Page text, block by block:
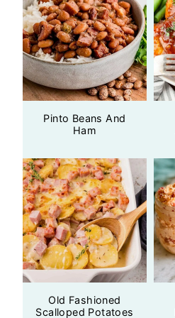
Pinto Beans And
Ham
Old Fashioned
Scalloped Potatoes